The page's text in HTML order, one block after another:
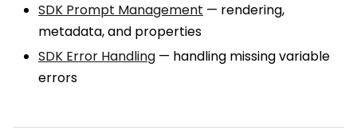
SDK Prompt Management — rendering,
metadata, and properties
SDK Error Handling — handling missing variable
errors